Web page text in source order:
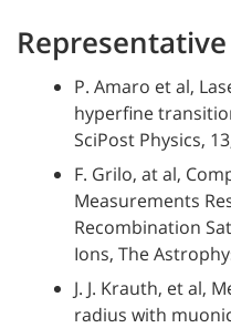
P. Amaro et al,
hyperfine
SciPost Physics,
F. Grilo, at al,
Measurements
Recombination
Ions, The
J. J. Krauth, et al,
radius with